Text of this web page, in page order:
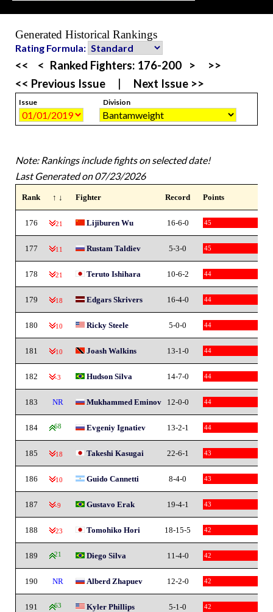
Generated Historical Rankings
Rating Formula:
<< < Ranked Fighters: 176-200 >
>>
<< Previous Issue
Next Issue >>
Issue Division
Note: Rankings include fights on selected date!
Last Generated on 07/23/2026
Rank ↑ ↓ Fighter Record Points
176 -21 Lijiburen Wu 16-6-0 45
177 -11 Rustam Taldiev 5-3-0 45
178 -21 Teruto Ishihara 10-6-2 44
179 -18 Edgars Skrivers 16-4-0 44
180 -10 Ricky Steele 5-0-0 44
181 -10 Joash Walkins 13-1-0 44
182 -3 Hudson Silva 14-7-0 44
183 NR Mukhammed Eminov 12-0-0 44
184 68 Evgeniy Ignatiev 13-2-1 44
185 -18 Takeshi Kasugai 22-6-1 43
186 -10 Guido Cannetti 8-4-0 43
187 -9 Gustavo Erak 19-4-1 43
188 -23 Tomohiko Hori 18-15-5 42
189 21 Diego Silva 11-4-0 42
190 NR Alberd Zhapuev 12-2-0 42
191 63 Kyler Phillips 5-1-0 42